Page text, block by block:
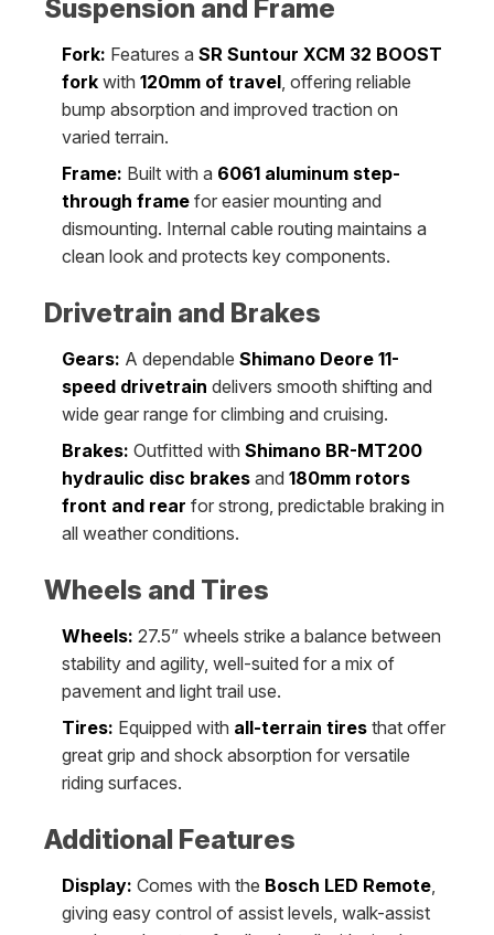
Suspension and Frame
Fork: Features aSR Suntour XCM 32 BOOST
fork with120mm of travel, offering reliable
bump absorption and improved traction on
varied terrain.
Frame: Built with a 6061 aluminum step-
through frame for easier mounting and
dismounting. Internal cable routing maintains a
clean look and protects key components.
Drivetrain and Brakes
Gears: A dependableShimano Deore 11-
speed drivetrain delivers smooth shifting and
wide gear range for climbing and cruising.
Brakes: Outfitted withShimano BR-MT200
hydraulic disc brakes and180mm rotors
front and rear for strong, predictable braking in
all weather conditions.
Wheels and Tires
Wheels: 27.5” wheels strike a balance between
stability and agility, well-suited for a mix of
pavement and light trail use.
Tires: Equipped with all-terrain tires that offer
great grip and shock absorption for versatile
riding surfaces.
Additional Features
Display: Comes with the Bosch LED Remote,
giving easy control of assist levels, walk-assist